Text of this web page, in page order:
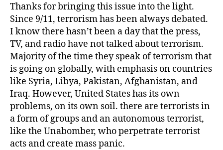
Thanks for bringing this issue into the light.
Since 9/11, terrorism has been always debated.
I know there hasn’t been a day that the press,
TV, and radio have not talked about terrorism.
Majority of the time they speak of terrorism that
is going on globally, with emphasis on countries
like Syria, Libya, Pakistan, Afghanistan, and
Iraq. However, United States has its own
problems, on its own soil. there are terrorists in
a form of groups and an autonomous terrorist,
like the Unabomber, who perpetrate terrorist
acts and create mass panic.